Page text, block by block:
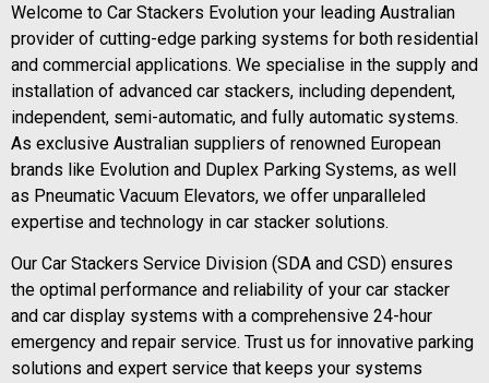
Welcome to Car Stackers Evolution your leading Australian
provider of cutting-edge parking systems for both residential
and commercial applications. We specialise in the supply and
installation of advanced car stackers, including dependent,
independent, semi-automatic, and fully automatic systems.
As exclusive Australian suppliers of renowned European
brands like Evolution and Duplex Parking Systems, as well
as Pneumatic Vacuum Elevators, we offer unparalleled
expertise and technology in car stacker solutions.
Our Car Stackers Service Division (SDA and CSD) ensures
the optimal performance and reliability of your car stacker
and car display systems with a comprehensive 24-hour
emergency and repair service. Trust us for innovative parking
solutions and expert service that keeps your systems